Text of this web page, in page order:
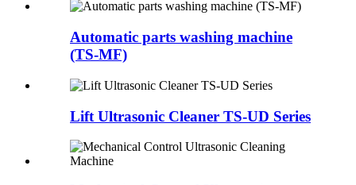
Automatic parts washing machine
(TS-MF)
Lift Ultrasonic Cleaner TS-UD Series